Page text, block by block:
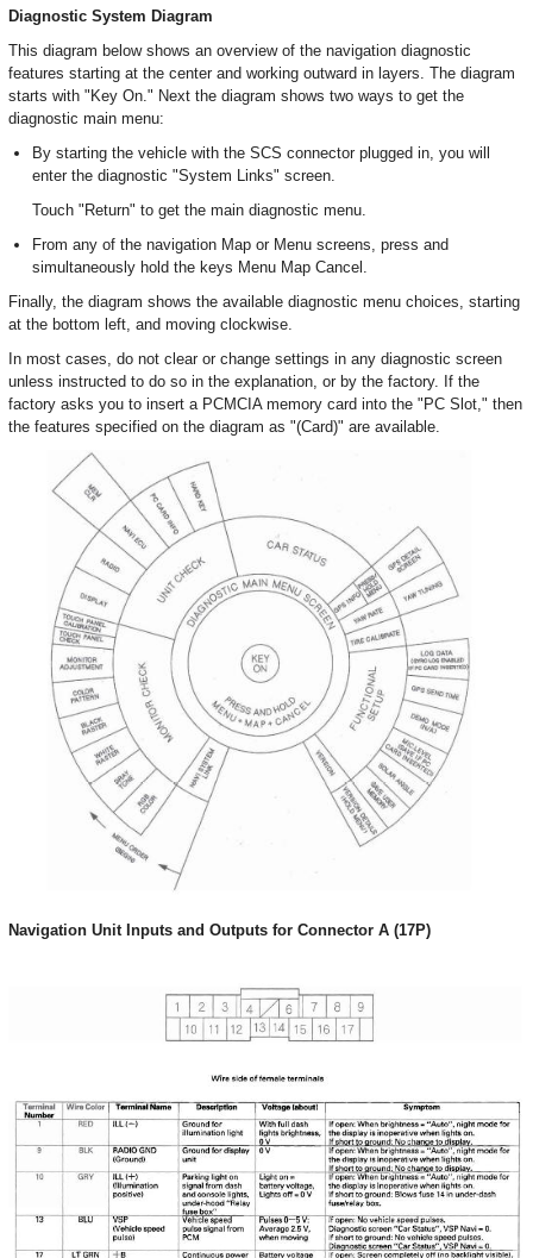
Diagnostic System Diagram
This diagram below shows an overview of the navigation diagnostic
features starting at the center and working outward in layers. The diagram
starts with "Key On." Next the diagram shows two ways to get the
diagnostic main menu:
By starting the vehicle with the SCS connector plugged in, you will
enter the diagnostic "System Links" screen.
Touch "Return" to get the main diagnostic menu.
From any of the navigation Map or Menu screens, press and
simultaneously hold the keys Menu Map Cancel.
Finally, the diagram shows the available diagnostic menu choices, starting
at the bottom left, and moving clockwise.
In most cases, do not clear or change settings in any diagnostic screen
unless instructed to do so in the explanation, or by the factory. If the
factory asks you to insert a PCMCIA memory card into the "PC Slot," then
the features specified on the diagram as "(Card)" are available.
Navigation Unit Inputs and Outputs for Connector A (17P)